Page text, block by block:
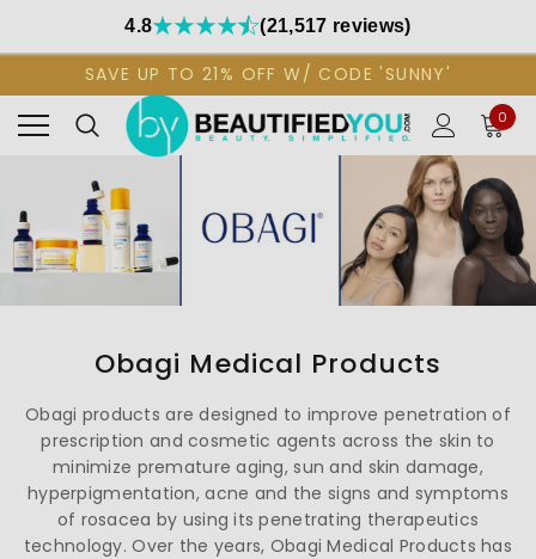
4.8 (21,517 reviews)
SAVE UP TO 21% OFF W/ CODE 'SUNNY'
0
Obagi Medical Products
Obagi products are designed to improve penetration of
prescription and cosmetic agents across the skin to
minimize premature aging, sun and skin damage,
hyperpigmentation, acne and the signs and symptoms
of rosacea by using its penetrating therapeutics
technology. Over the years, Obagi Medical Products has